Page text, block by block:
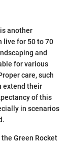
another
live for 50 to 70
and
for various
care, such
extend their
of this
in scenarios
Green Rocket